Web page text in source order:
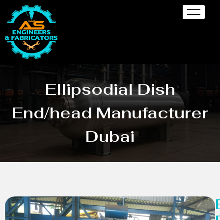
Ellipsodial Dish
End/head Manufacturer
Dubai